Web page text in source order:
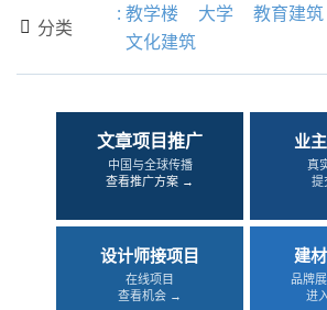
 分类
: 教学楼 大学
教育建筑
文化建筑
文章项目推广
中国与全球传播
查看推广方案 →
业
真
提
设计师接项目
在线项目
查看机会 →
建
品牌
进